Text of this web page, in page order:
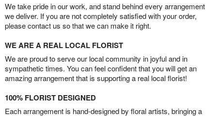
We take pride in our work, and stand behind every arrangement
we deliver. If you are not completely satisfied with your order,
please contact us so that we can make it right.
WE ARE A REAL LOCAL FLORIST
We are proud to serve our local community in joyful and in
sympathetic times. You can feel confident that you will get an
amazing arrangement that is supporting a real local florist!
100% FLORIST DESIGNED
Each arrangement is hand-designed by floral artists, bringing a